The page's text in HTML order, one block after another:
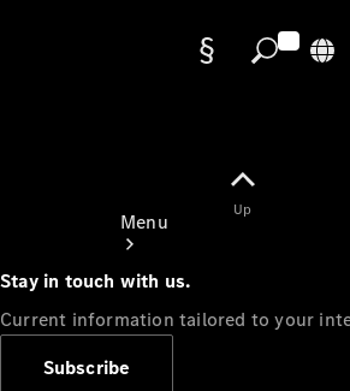
Menu
Up
Stay in touch with us.
Current information tailored to your
Subscribe